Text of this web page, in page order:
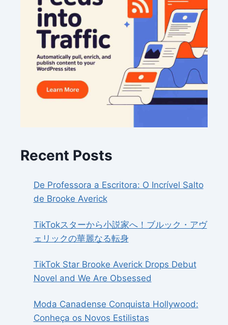
Recent Posts
De Professora a Escritora: O Incrível Salto
de Brooke Averick
TikTokスターから小説家へ！ブルック・アヴ
ェリックの華麗なる転身
TikTok Star Brooke Averick Drops Debut
Novel and We Are Obsessed
Moda Canadense Conquista Hollywood:
Conheça os Novos Estilistas